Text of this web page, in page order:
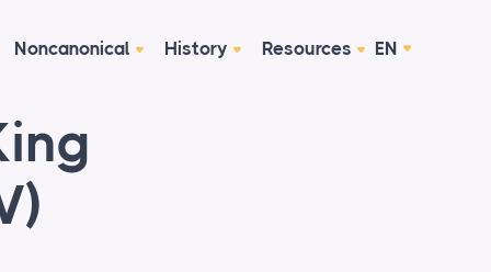
Noncanonical History Resources EN